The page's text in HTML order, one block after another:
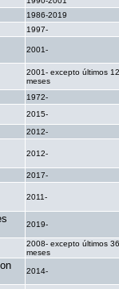
1986-2019
1997-
2001-
2001- excepto últimos 12
meses
1972-
2015-
2012-
2012-
2017-
2011-
2019-
2008- excepto últimos 36
meses
2014-